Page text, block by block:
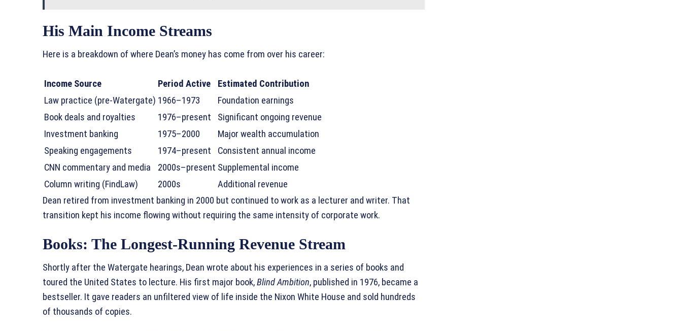
His Main Income Streams
Here is a breakdown of where Dean’s money has come from over his career:
Income Source Period Active
Estimated Contribution
Law practice (pre-Watergate) 1966–1973
Foundation earnings
Book deals and royalties
1976–present
Significant ongoing revenue
Investment banking
1975–2000
Major wealth accumulation
Speaking engagements
1974–present
Consistent annual income
CNN commentary and media
2000s–present Supplemental income
Column writing (FindLaw)
2000s
Additional revenue
Dean retired from investment banking in 2000 but continued to work as a lecturer and writer. That
transition kept his income flowing without requiring the same intensity of corporate work.
Books: The Longest-Running Revenue Stream
Shortly after the Watergate hearings, Dean wrote about his experiences in a series of books and
toured the United States to lecture. His first major book,Blind Ambition, published in 1976, became a
bestseller. It gave readers an unfiltered view of life inside the Nixon White House and sold hundreds
of thousands of copies.